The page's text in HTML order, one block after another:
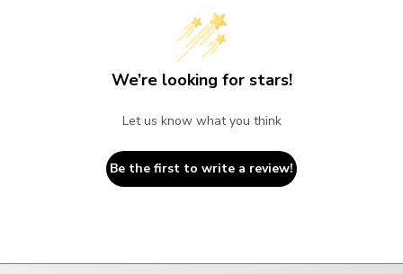
We’re looking for stars!
Let us know what you think
Be the first to write a review!